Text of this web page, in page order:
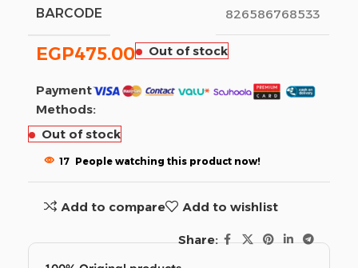
BARCODE 826586768533
EGP475.00 Out of stock
Payment
Methods:
Out of stock
17 People watching this product now!
Add to compare Add to wishlist
Share: